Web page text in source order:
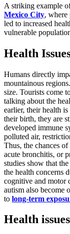
A striking example
Mexico City, where
led to increased
vulnerable
Health
Humans directly
mountainous
size. Tourists come
talking about the
earlier, their health
their birth, they are
developed immune
polluted air,
Thus, the chances
acute bronchitis, or
studies show that
the health concerns
cognitive and motor
autism also become
to long-term
Health